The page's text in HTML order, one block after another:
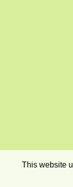
This website